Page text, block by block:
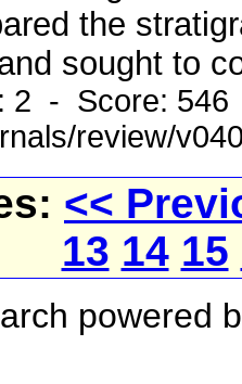
the
sought to
2 - Score:
review/
<<
13 14 15
powered